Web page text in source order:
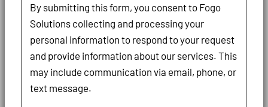
By submitting this form, you consent to Fogo
Solutions collecting and processing your
personal information to respond to your request
and provide information about our services. This
may include communication via email, phone, or
text message.